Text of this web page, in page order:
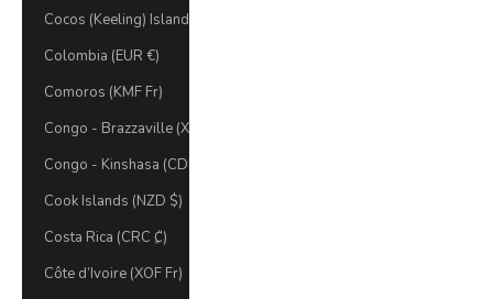
Cocos (Keeling) Islands (AUD $)
Colombia (EUR €)
Comoros (KMF Fr)
Congo - Brazzaville (XAF CFA)
Congo - Kinshasa (CDF Fr)
Cook Islands (NZD $)
Costa Rica (CRC ₡)
Côte d’Ivoire (XOF Fr)